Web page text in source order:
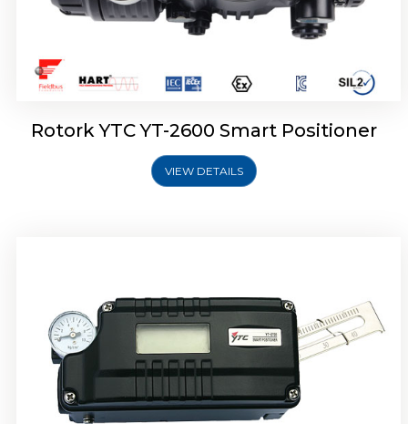
Rotork YTC YT-2600 Smart Positioner
VIEW DETAILS
Rotork YTC YT-2700 Smart Positioner